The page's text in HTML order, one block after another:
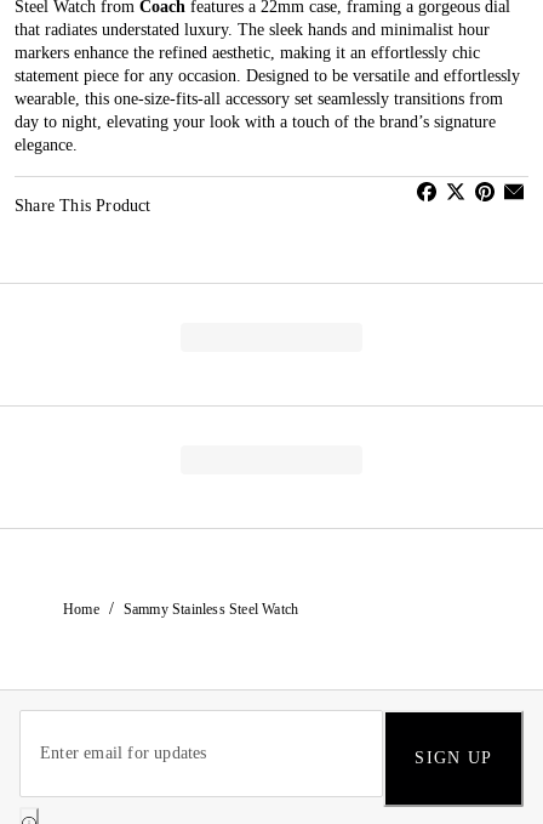
Steel Watch from Coach features a 22mm case, framing a gorgeous dial
that radiates understated luxury. The sleek hands and minimalist hour
markers enhance the refined aesthetic, making it an effortlessly chic
statement piece for any occasion. Designed to be versatile and effortlessly
wearable, this one-size-fits-all accessory set seamlessly transitions from
day to night, elevating your look with a touch of the brand’s signature
elegance.
Share This Product
Home / Sammy Stainless Steel Watch
SIGN UP